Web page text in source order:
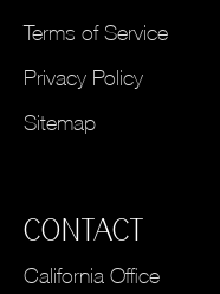
Terms of Service
Privacy Policy
Sitemap
CONTACT
California Office